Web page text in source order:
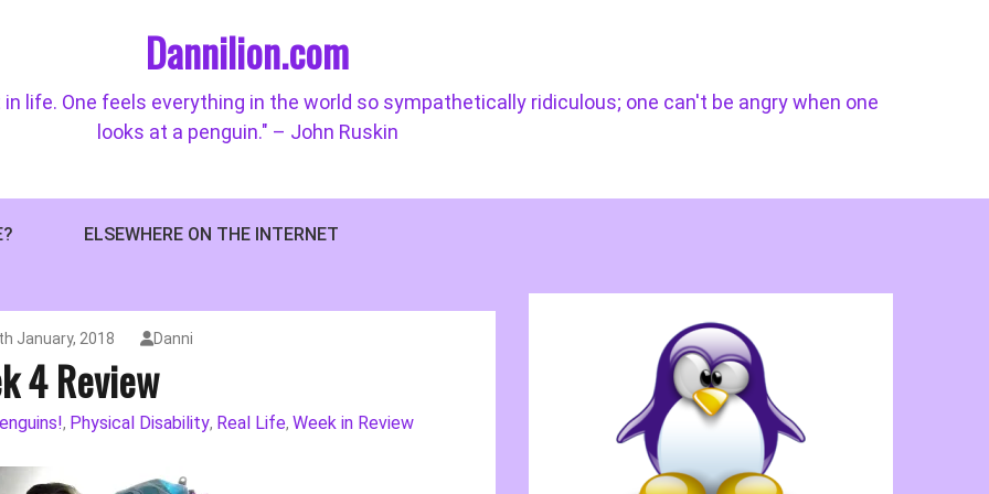
Dannilion.com
life. One feels everything in the world so sympathetically ridiculous; one can't be angry when one
looks at a penguin." – John Ruskin
ELSEWHERE ON THE INTERNET
January, 2018 Danni
4 Review
, Physical Disability, Real Life, Week in Review